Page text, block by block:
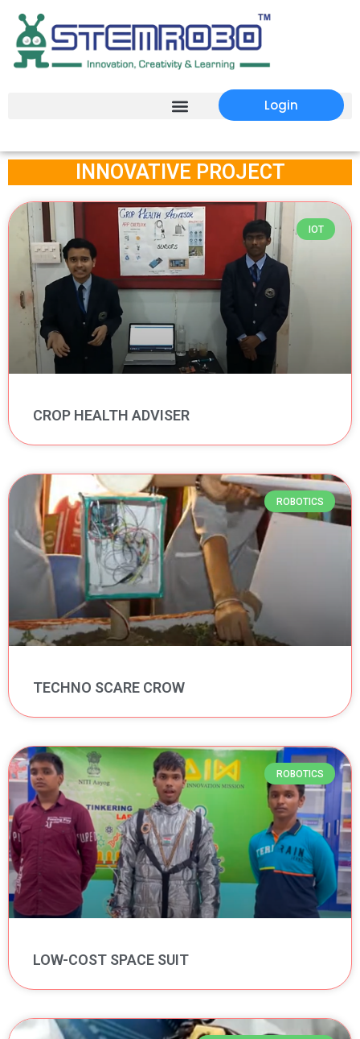
Login
INNOVATIVE PROJECT
IOT
CROP HEALTH ADVISER
ROBOTICS
TECHNO SCARE CROW
ROBOTICS
LOW-COST SPACE SUIT
PagePage